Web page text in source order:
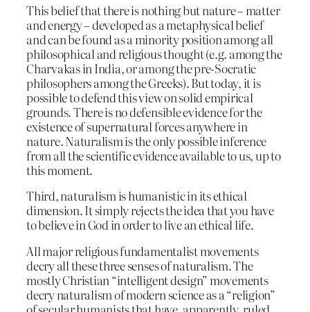
This belief that there is nothing but nature – matter
and energy – developed as a metaphysical belief
and can be found as a minority position among all
philosophical and religious thought (e.g. among the
Charvakas in India, or among the pre-Socratic
philosophers among the Greeks). But today, it is
possible to defend this view on solid empirical
grounds. There is no defensible evidence for the
existence of supernatural forces anywhere in
nature. Naturalism is the only possible inference
from all the scientific evidence available to us, up to
this moment.
Third, naturalism is humanistic in its ethical
dimension. It simply rejects the idea that you have
to believe in God in order to live an ethical life.
All major religious fundamentalist movements
decry all these three senses of naturalism. The
mostly Christian “intelligent design” movements
decry naturalism of modern science as a “religion”